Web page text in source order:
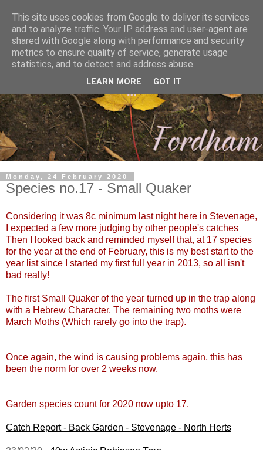
Monday, 24 February 2020
Species no.17 - Small Quaker
Considering it was 8c minimum last night here in Stevenage,
I expected a few more judging by other people's catches
Then I looked back and reminded myself that, at 17 species
for the year at the end of February, this is my best start to the
year list since I started my first full year in 2013, so all isn't
bad really!
The first Small Quaker of the year turned up in the trap along
with a Hebrew Character. The remaining two moths were
March Moths (Which rarely go into the trap).
Once again, the wind is causing problems again, this has
been the norm for over 2 weeks now.
Garden species count for 2020 now upto 17.
Catch Report - Back Garden - Stevenage - North Herts
This site uses cookies from Google to deliver its services
and to analyze traffic. Your IP address and user-agent are
shared with Google along with performance and security
metrics to ensure quality of service, generate usage
statistics, and to detect and address abuse.
LEARN MORE GOT IT